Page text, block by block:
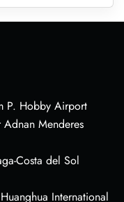
P. Hobby Airport
Menderes
Costa del Sol
International